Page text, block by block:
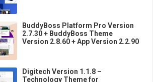
BuddyBoss Platform Pro Version
2.7.30 + BuddyBoss Theme
Version 2.8.60 + App Version 2.2.90
Digitech Version 1.1.8 –
Technology Theme for